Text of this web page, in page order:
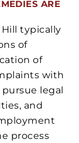
ARE
typically
of
of
with
pursue legal
and
process